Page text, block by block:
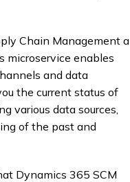
Chain Management a
microservice enables
and data
the current status of
various data sources,
of the past and
Dynamics 365 SCM